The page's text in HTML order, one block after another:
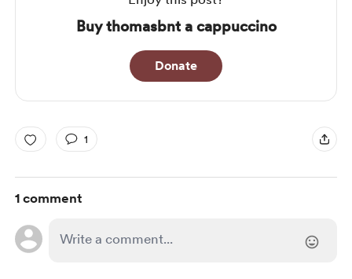
Buy thomasbnt a cappuccino
Donate
1
1 comment